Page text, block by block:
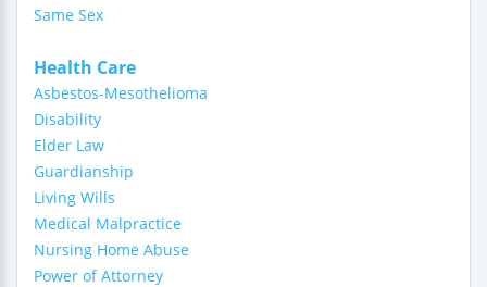
Same Sex
Health Care
Asbestos-Mesothelioma
Disability
Elder Law
Guardianship
Living Wills
Medical Malpractice
Nursing Home Abuse
Power of Attorney